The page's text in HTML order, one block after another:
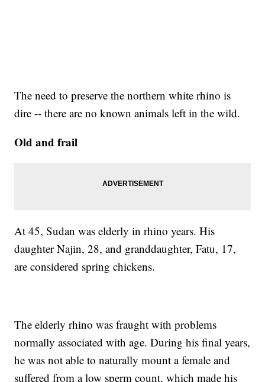
The need to preserve the northern white rhino is
dire -- there are no known animals left in the wild.
Old and frail
At 45, Sudan was elderly in rhino years. His
daughter Najin, 28, and granddaughter, Fatu, 17,
are considered spring chickens.
The elderly rhino was fraught with problems
normally associated with age. During his final years,
he was not able to naturally mount a female and
suffered from a low sperm count, which made his